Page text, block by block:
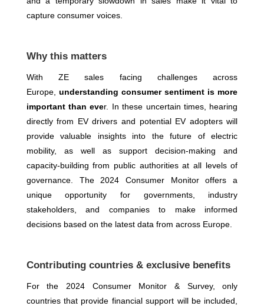
capture consumer voices.
Why this matters
With ZE sales facing challenges across
Europe, understanding consumer sentiment is more
important than ever. In these uncertain times, hearing
directly from EV drivers and potential EV adopters will
provide valuable insights into the future of electric
mobility, as well as support decision-making and
capacity-building from public authorities at all levels of
governance. The 2024 Consumer Monitor offers a
unique opportunity for governments, industry
stakeholders, and companies to make informed
decisions based on the latest data from across Europe.
Contributing countries & exclusive benefits
For the 2024 Consumer Monitor & Survey, only
countries that provide financial support will be included,